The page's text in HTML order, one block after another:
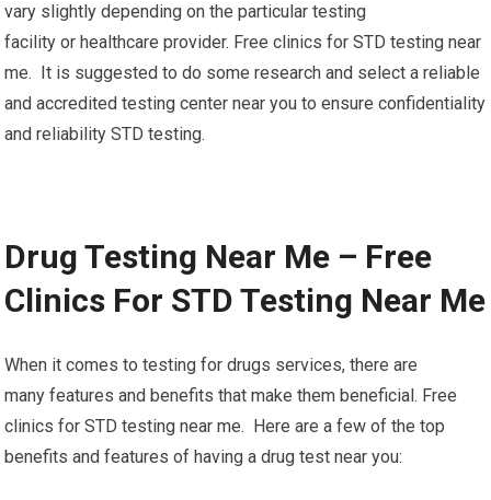
vary slightly depending on the particular testing
facility or healthcare provider. Free clinics for STD testing near
me. It is suggested to do some research and select a reliable
and accredited testing center near you to ensure confidentiality
and reliability STD testing.
Drug Testing Near Me – Free
Clinics For STD Testing Near Me
When it comes to testing for drugs services, there are
many features and benefits that make them beneficial. Free
clinics for STD testing near me. Here are a few of the top
benefits and features of having a drug test near you: